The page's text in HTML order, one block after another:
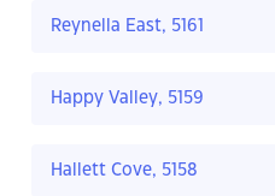
Reynella East, 5161
Happy Valley, 5159
Hallett Cove, 5158